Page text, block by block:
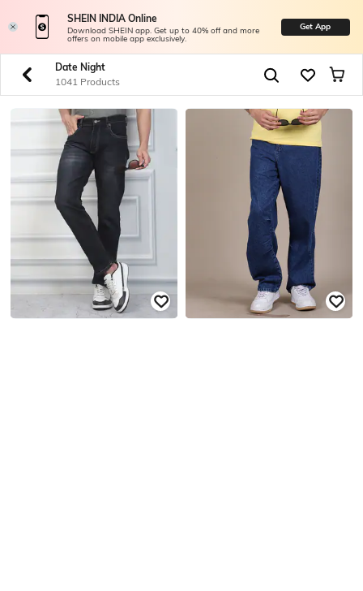
SHEIN INDIA Online
Download SHEIN app. Get up to 40% off and more
offers on mobile app exclusively.
Get App
Date Night
1041 Products